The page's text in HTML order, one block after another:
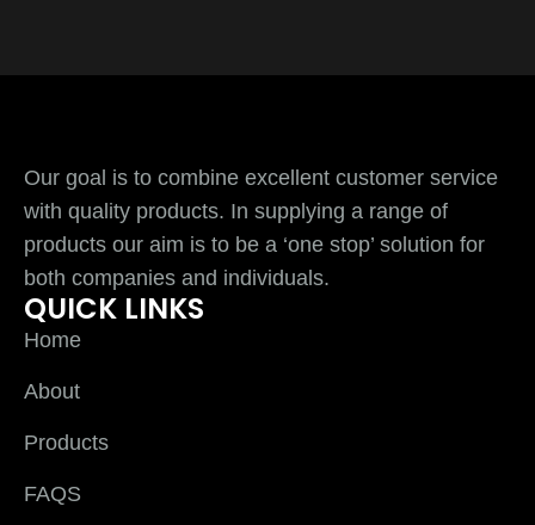
Our goal is to combine excellent customer service
with quality products. In supplying a range of
products our aim is to be a ‘one stop’ solution for
both companies and individuals.
QUICK LINKS
Home
About
Products
FAQS